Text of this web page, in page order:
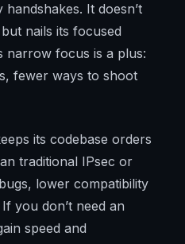
It doesn’t
nails its focused
narrow focus is a plus:
fewer ways to shoot
its codebase orders
traditional IPsec or
lower compatibility
you don’t need an
speed and